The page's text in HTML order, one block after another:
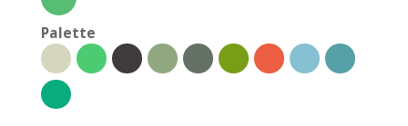
Palette